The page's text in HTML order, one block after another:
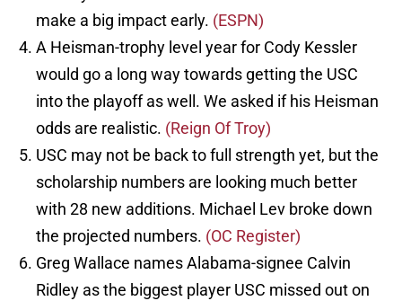
make a big impact early. (ESPN)
A Heisman-trophy level year for Cody Kessler
would go a long way towards getting the USC
into the playoff as well. We asked if his Heisman
odds are realistic. (Reign Of Troy)
USC may not be back to full strength yet, but the
scholarship numbers are looking much better
with 28 new additions. Michael Lev broke down
the projected numbers. (OC Register)
Greg Wallace names Alabama-signee Calvin
Ridley as the biggest player USC missed out on